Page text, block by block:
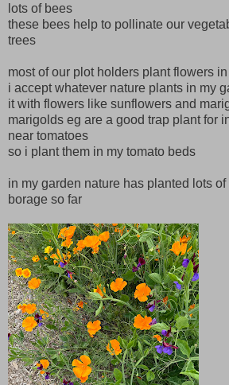
lots of bees
these bees help to pollinate our
trees
most of our plot holders plant flowers
i accept whatever nature plants in my
it with flowers like sunflowers and
marigolds eg are a good trap plant for
near tomatoes
so i plant them in my tomato beds
in my garden nature has planted lots
borage so far